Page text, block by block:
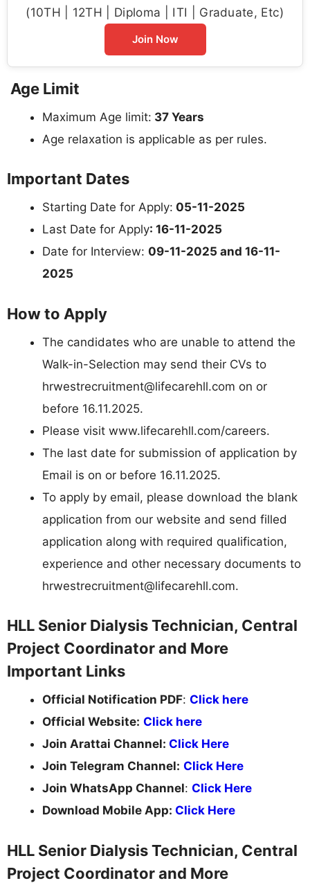
(10TH | 12TH | Diploma | ITI | Graduate, Etc)
Join Now
Age Limit
Maximum Age limit: 37 Years
Age relaxation is applicable as per rules.
Important Dates
Starting Date for Apply: 05-11-2025
Last Date for Apply: 16-11-2025
Date for Interview: 09-11-2025 and 16-11-
2025
How to Apply
The candidates who are unable to attend the
Walk-in-Selection may send their CVs to
hrwestrecruitment@lifecarehll.com on or
before 16.11.2025.
Please visit www.lifecarehll.com/careers.
The last date for submission of application by
Email is on or before 16.11.2025.
To apply by email, please download the blank
application from our website and send filled
application along with required qualification,
experience and other necessary documents to
hrwestrecruitment@lifecarehll.com.
HLL Senior Dialysis Technician, Central
Project Coordinator and More
Important Links
Official Notification PDF: Click here
Official Website: Click here
Join Arattai Channel: Click Here
Join Telegram Channel: Click Here
Join WhatsApp Channel: Click Here
Download Mobile App: Click Here
HLL Senior Dialysis Technician, Central
Project Coordinator and More